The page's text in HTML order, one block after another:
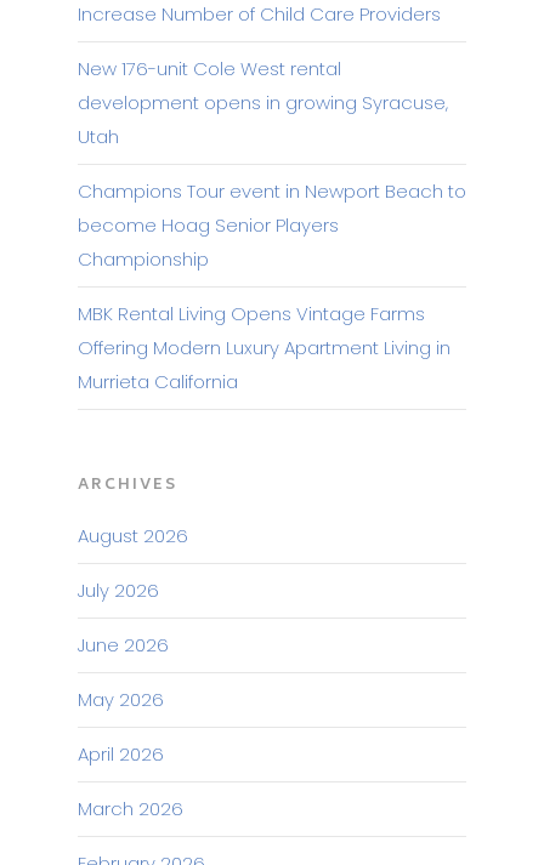
Increase Number of Child Care Providers
New 176-unit Cole West rental
development opens in growing Syracuse,
Utah
Champions Tour event in Newport Beach to
become Hoag Senior Players
Championship
MBK Rental Living Opens Vintage Farms
Offering Modern Luxury Apartment Living in
Murrieta California
ARCHIVES
August 2026
July 2026
June 2026
May 2026
April 2026
March 2026